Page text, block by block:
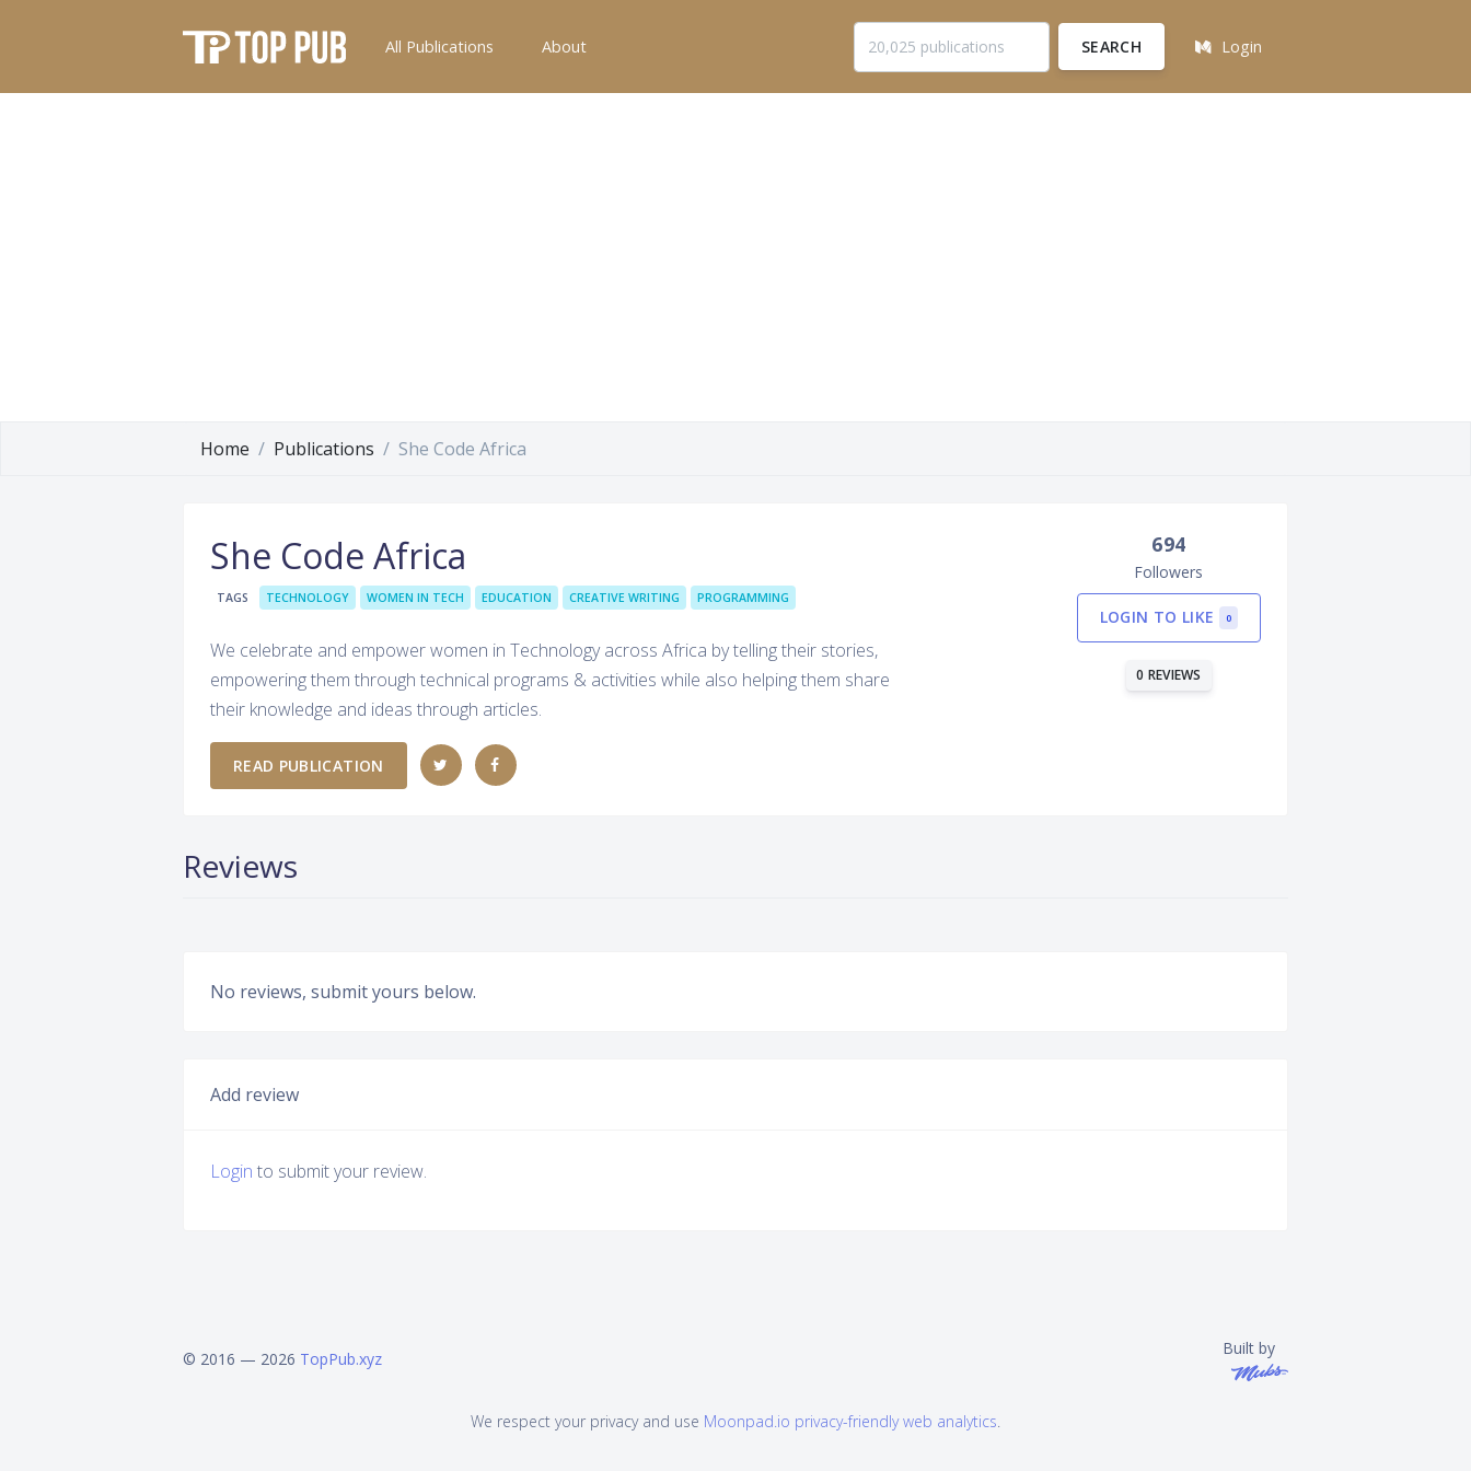
All Publications About SEARCH Login
Home Publications She Code Africa
She Code Africa
TAGS TECHNOLOGY WOMEN IN TECH EDUCATION CREATIVE WRITING PROGRAMMING
We celebrate and empower women in Technology across Africa by telling their stories,
empowering them through technical programs & activities while also helping them share
their knowledge and ideas through articles.
READ PUBLICATION
694
Followers
LOGIN TO LIKE 0
0 REVIEWS
Reviews
No reviews, submit yours below.
Add review
Login to submit your review.
© 2016 — 2026 TopPub.xyz
Built by
We respect your privacy and use Moonpad.io privacy-friendly web analytics